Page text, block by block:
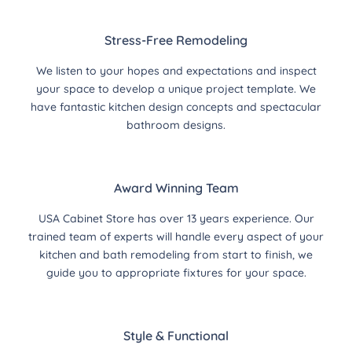
Stress-Free Remodeling
We listen to your hopes and expectations and inspect
your space to develop a unique project template. We
have fantastic kitchen design concepts and spectacular
bathroom designs.
Award Winning Team
USA Cabinet Store has over 13 years experience. Our
trained team of experts will handle every aspect of your
kitchen and bath remodeling from start to finish, we
guide you to appropriate fixtures for your space.
Style & Functional